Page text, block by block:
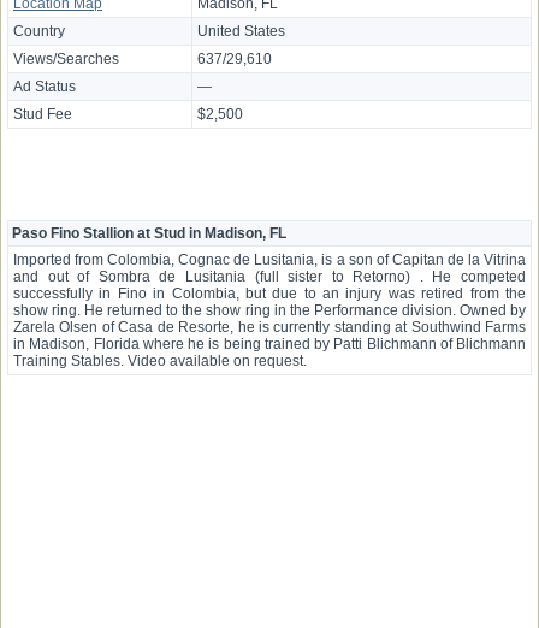
Location Map
Madison, FL
Country
United States
Views/Searches
637/29,610
Ad Status
—
Stud Fee
$2,500
Paso Fino Stallion at Stud in Madison, FL
Imported from Colombia, Cognac de Lusitania, is a son of Capitan de la Vitrina
and out of Sombra de Lusitania (full sister to Retorno) . He competed
successfully in Fino in Colombia, but due to an injury was retired from the
show ring. He returned to the show ring in the Performance division. Owned by
Zarela Olsen of Casa de Resorte, he is currently standing at Southwind Farms
in Madison, Florida where he is being trained by Patti Blichmann of Blichmann
Training Stables. Video available on request.